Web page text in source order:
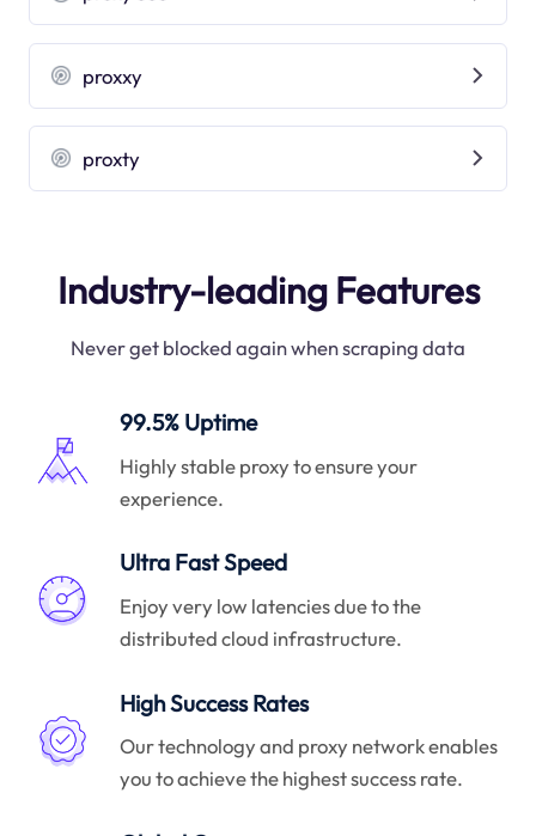
proxxy
proxty
Industry-leading Features
Never get blocked again when scraping data
99.5% Uptime
Highly stable proxy to ensure your
experience.
Ultra Fast Speed
Enjoy very low latencies due to the
distributed cloud infrastructure.
High Success Rates
Our technology and proxy network enables
you to achieve the highest success rate.